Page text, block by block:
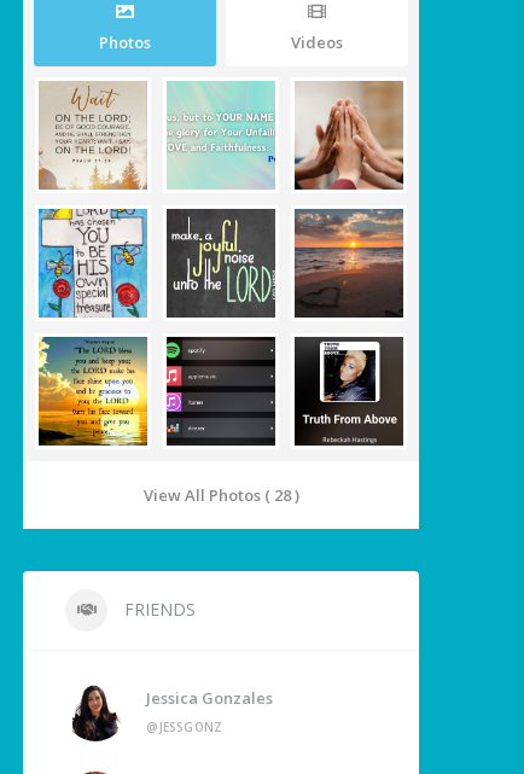
Photos Videos
View All Photos ( 28 )
FRIENDS
Jessica Gonzales
@JESSGONZ